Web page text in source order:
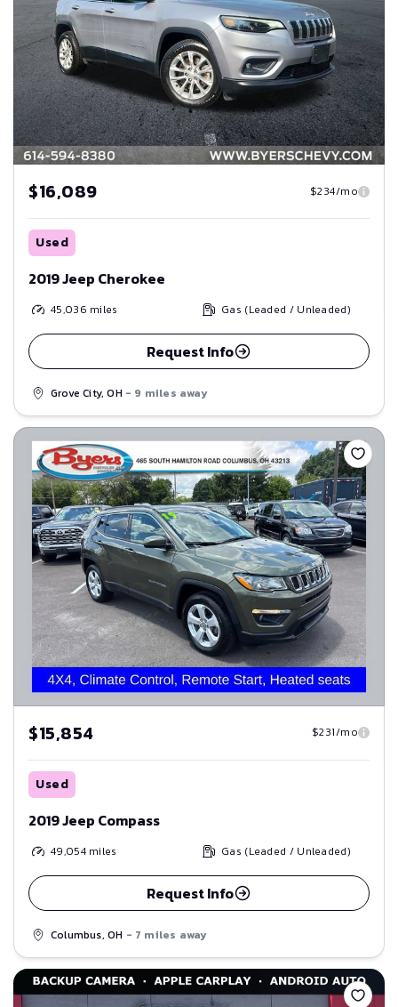
$16,089 $234/mo
Used
2019 Jeep Cherokee
45,036 miles Gas (Leaded / Unleaded)
Request Info
Grove City, OH - 9 miles away
Save
$15,854 $231/mo
Used
2019 Jeep Compass
49,054miles Gas (Leaded / Unleaded)
Request Info
Columbus, OH - 7 miles away
Save